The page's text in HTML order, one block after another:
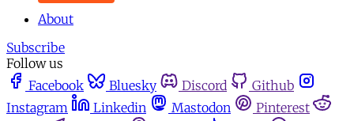
About
Subscribe
Follow us
Facebook
Bluesky Discord
Github
Instagram
Linkedin Mastodon
Pinterest